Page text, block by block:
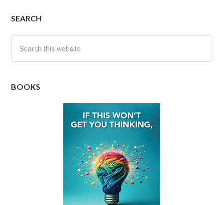
SEARCH
BOOKS